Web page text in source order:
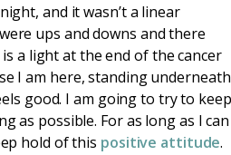
and it wasn’t a linear
ups and downs and there
a light at the end of the cancer
I am here, standing underneath
good. I am going to try to keep
as possible. For as long as I can
hold of this positive attitude.